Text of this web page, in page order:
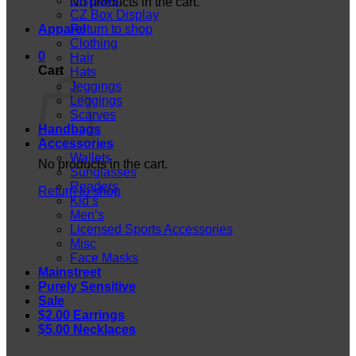
Return to shop
0
Cart
No products in the cart.
Return to shop
CZ Box Display
Apparel
Clothing
Hair
Hats
Jeggings
Leggings
Scarves
Handbags
Accessories
Wallets
Sunglasses
Readers
Kid’s
Men’s
Licensed Sports Accessories
Misc
Face Masks
Mainstreet
Purely Sensitive
Sale
$2.00 Earrings
$5.00 Necklaces